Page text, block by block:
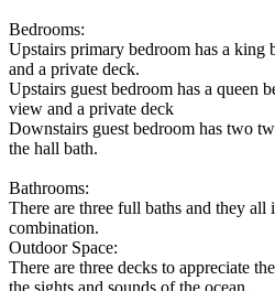
Bedrooms:
Upstairs primary bedroom has a king
and a private deck.
Upstairs guest bedroom has a queen
view and a private deck
Downstairs guest bedroom has two
the hall bath.
Bathrooms:
There are three full baths and they all
combination.
Outdoor Space:
There are three decks to appreciate
the sights and sounds of the ocean.